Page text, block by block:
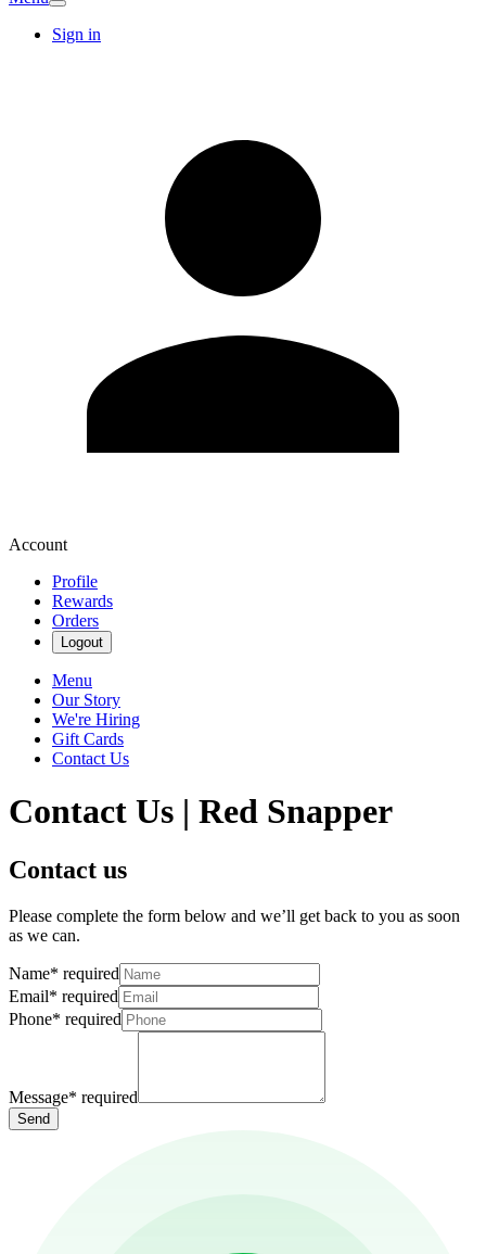
Sign in
Account
Profile
Rewards
Orders
Logout
Menu
Our Story
We're Hiring
Gift Cards
Contact Us
Contact Us | Red Snapper
Contact us
Please complete the form below and we’ll get back to you as soon
as we can.
Name* required
Email* required
Phone* required
Message* required
Send